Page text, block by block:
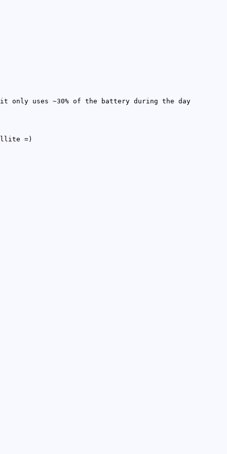
only uses ~30% of the battery during the day
=)